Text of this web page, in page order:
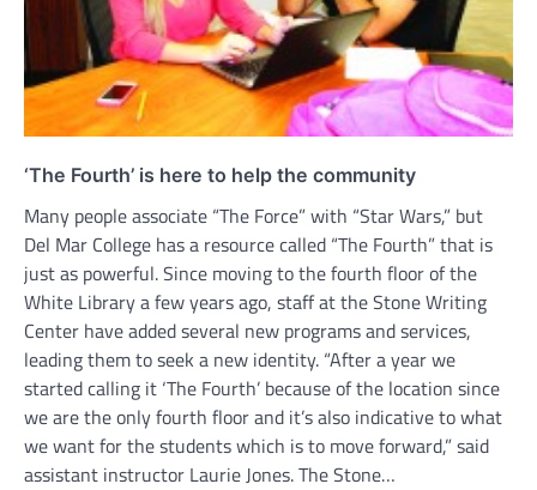
‘The Fourth’ is here to help the community
Many people associate “The Force” with “Star Wars,” but
Del Mar College has a resource called “The Fourth” that is
just as powerful. Since moving to the fourth floor of the
White Library a few years ago, staff at the Stone Writing
Center have added several new programs and services,
leading them to seek a new identity. “After a year we
started calling it ‘The Fourth’ because of the location since
we are the only fourth floor and it’s also indicative to what
we want for the students which is to move forward,” said
assistant instructor Laurie Jones. The Stone…